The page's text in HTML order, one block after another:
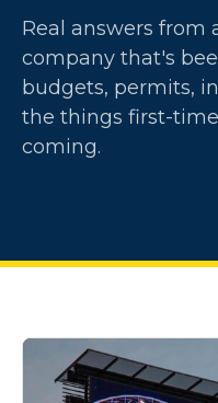
Real answers from
company that's
budgets, permits,
the things first-
coming.